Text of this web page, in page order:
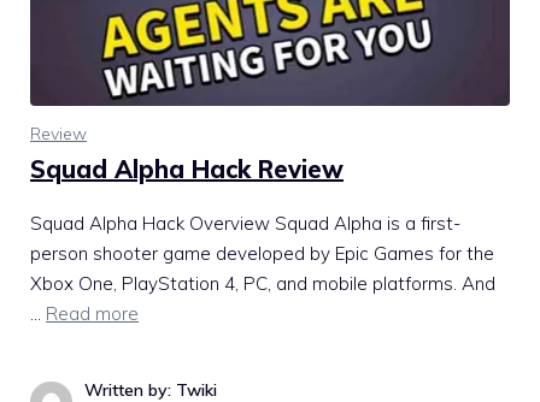
Review
Squad Alpha Hack Review
Squad Alpha Hack Overview Squad Alpha is a first-
person shooter game developed by Epic Games for the
Xbox One, PlayStation 4, PC, and mobile platforms. And
… Read more
Written by: Twiki